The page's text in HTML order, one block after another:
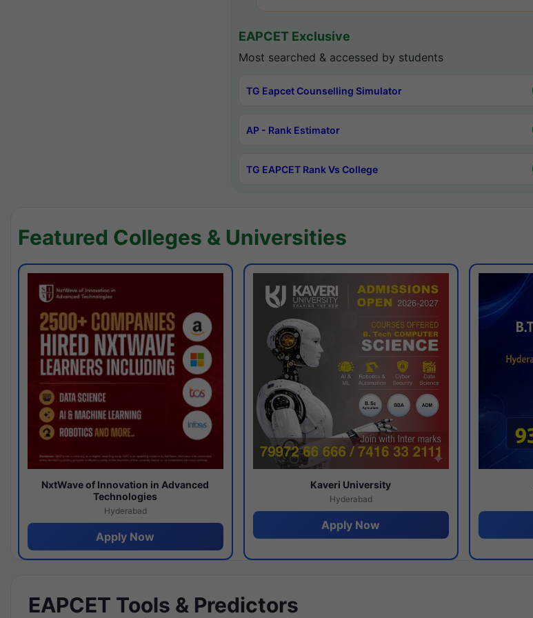
EAPCET Exclusive
Most searched & accessed by students
TG Eapcet Counselling Simulator
AP - Rank Estimator
TG EAPCET Rank Vs College
Featured Colleges & Universities
NxtWave of Innovation in Advanced
Technologies
Hyderabad
Apply Now
Kaveri University
Hyderabad
Apply Now
EAPCET Tools & Predictors